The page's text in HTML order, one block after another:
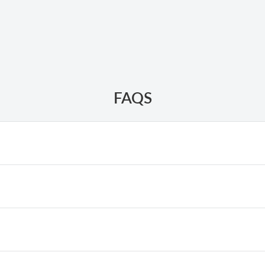
FAQS
bulb, press it3–5times until the bulb is filled with fuel.
plug problems, or a clogged carburetor.
the fuel mixture to 25:1.
Remove the spark plug, connect it to the ignition coil, and